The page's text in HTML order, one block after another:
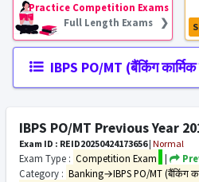
Practice Competition Exams
Full Length Exams ❯
IBPS PO/MT (बैंकिंग
IBPS PO/MT Previous Year
Exam ID : REID20250424173656| Normal
Exam Type : Competition Exam |
Category : Banking→IBPS PO/MT (बैंकिंग